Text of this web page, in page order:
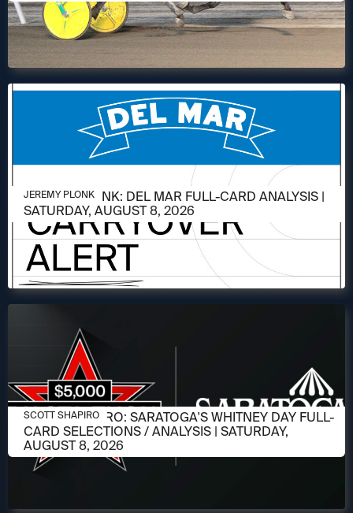
AUGUST 6, 2026
JEREMY PLONK: DEL MAR FULL-CARD ANALYSIS |
SATURDAY, AUGUST 8, 2026
JEREMY PLONK
AUGUST 6, 2026
SCOTT SHAPIRO: SARATOGA'S WHITNEY DAY FULL-
CARD SELECTIONS / ANALYSIS | SATURDAY,
AUGUST 8, 2026
SCOTT SHAPIRO